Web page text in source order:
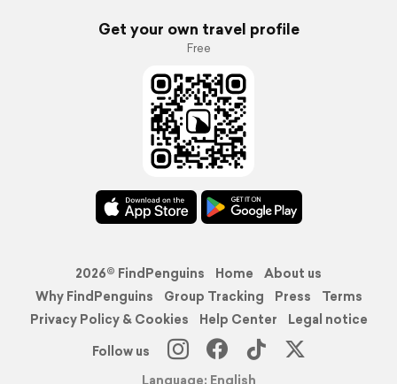
Get your own travel profile
Free
2026© FindPenguins Home
About us
Why FindPenguins
Group Tracking Press
Terms
Privacy Policy & Cookies
Help Center
Legal notice
Follow us